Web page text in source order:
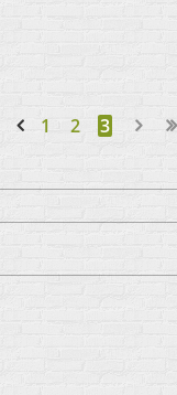
1 2 3